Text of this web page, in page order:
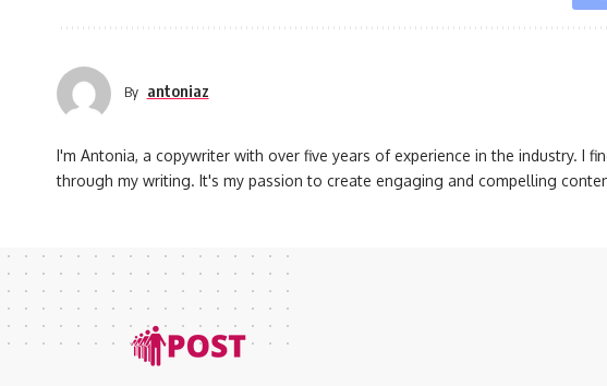
By antoniaz
I'm Antonia, a copywriter with over five years of experience in the industry. I
through my writing. It's my passion to create engaging and compelling